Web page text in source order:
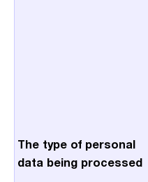
The type of personal
data being processed